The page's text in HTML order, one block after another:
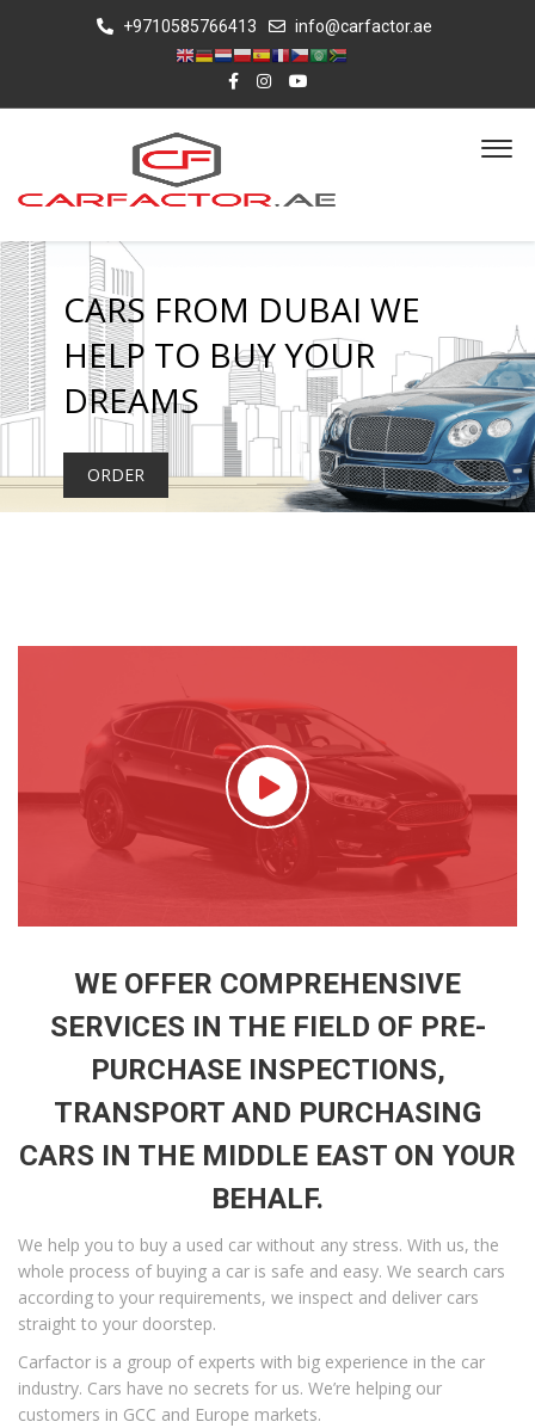
+9710585766413 info@carfactor.ae
CARS FROM DUBAI WE
HELP TO BUY YOUR
DREAMS
ORDER
WE OFFER COMPREHENSIVE
SERVICES IN THE FIELD OF PRE-
PURCHASE INSPECTIONS,
TRANSPORT AND PURCHASING
CARS IN THE MIDDLE EAST ON YOUR
BEHALF.
We help you to buy a used car without any stress. With us, the
whole process of buying a car is safe and easy. We search cars
according to your requirements, we inspect and deliver cars
straight to your doorstep.
Carfactor is a group of experts with big experience in the car
industry. Cars have no secrets for us. We’re helping our
customers in GCC and Europe markets.